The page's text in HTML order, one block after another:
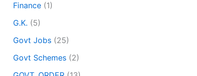
Finance (1)
G.K. (5)
Govt Jobs (25)
Govt Schemes (2)